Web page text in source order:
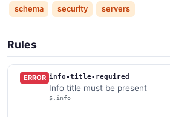
schema security servers
Rules
ERROR info-title-required
Info title must be present
$.info